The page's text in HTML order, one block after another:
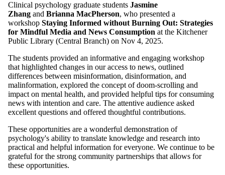
Clinical psychology graduate students Jasmine
Zhang and Brianna MacPherson, who presented a
workshop Staying Informed without Burning Out: Strategies
for Mindful Media and News Consumption at the Kitchener
Public Library (Central Branch) on Nov 4, 2025.
The students provided an informative and engaging workshop
that highlighted changes in our access to news, outlined
differences between misinformation, disinformation, and
malinformation, explored the concept of doom-scrolling and
impact on mental health, and provided helpful tips for consuming
news with intention and care. The attentive audience asked
excellent questions and offered thoughtful contributions.
These opportunities are a wonderful demonstration of
psychology's ability to translate knowledge and research into
practical and helpful information for everyone. We continue to be
grateful for the strong community partnerships that allows for
these opportunities.